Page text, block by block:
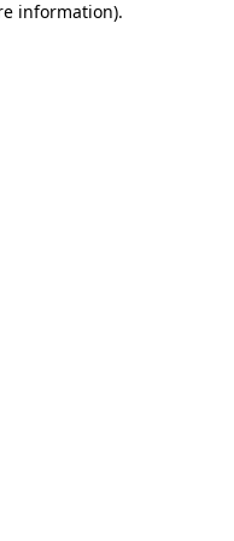
information).